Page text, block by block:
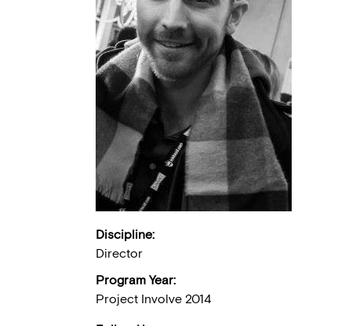
Discipline:
Director
Program Year:
Project Involve 2014